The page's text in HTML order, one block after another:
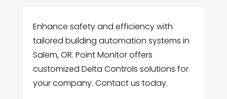
Enhance safety and efficiency with
tailored building automation systems in
Salem, OR. Point Monitor offers
customized Delta Controls solutions for
your company. Contact us today.